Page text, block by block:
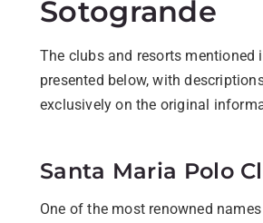
Sotogrande
The clubs and resorts mentioned
presented below, with
exclusively on the original
Santa Maria Polo
One of the most renowned